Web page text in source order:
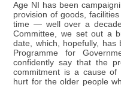
Age NI has been
provision of goods,
time — well over a
Committee, we set out a
date, which, hopefully,
Programme for
confidently say that the
commitment is a cause of
hurt for the older people